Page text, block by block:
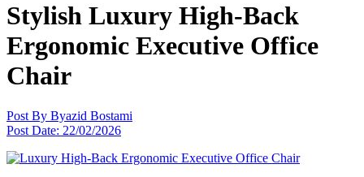
Stylish Luxury High-Back
Ergonomic Executive Office
Chair
Post By Byazid Bostami
Post Date: 22/02/2026